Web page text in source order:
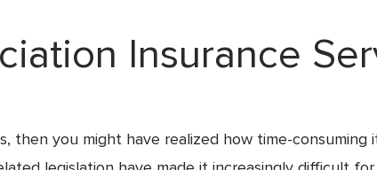
Insurance
then you might have realized how time-